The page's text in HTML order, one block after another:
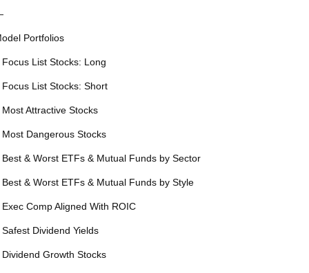
Portfolios
Focus List Stocks: Long
Focus List Stocks: Short
Most Attractive Stocks
Most Dangerous Stocks
Best & Worst ETFs & Mutual Funds by Sector
Best & Worst ETFs & Mutual Funds by Style
Exec Comp Aligned With ROIC
Safest Dividend Yields
Dividend Growth Stocks